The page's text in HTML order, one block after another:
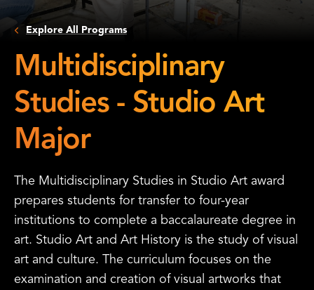
Explore All Programs
Multidisciplinary
Studies - Studio Art
Major
The Multidisciplinary Studies in Studio Art award
prepares students for transfer to four-year
institutions to complete a baccalaureate degree in
art. Studio Art and Art History is the study of visual
art and culture. The curriculum focuses on the
examination and creation of visual artworks that